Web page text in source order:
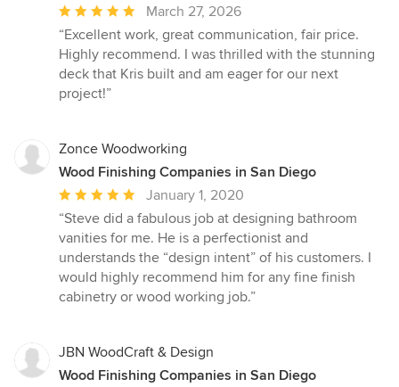
Average
rating:
5
out
of
March 27, 2026
“Excellent work, great communication, fair price.
Highly recommend. I was thrilled with the stunning
deck that Kris built and am eager for our next
project!”
Zonce Woodworking
Wood Finishing Companies in San Diego
Average
rating:
5
out
of
5
January 1, 2020
“Steve did a fabulous job at designing bathroom
vanities for me. He is a perfectionist and
understands the “design intent” of his customers. I
would highly recommend him for any fine finish
cabinetry or wood working job.”
JBN WoodCraft & Design
Wood Finishing Companies in San Diego